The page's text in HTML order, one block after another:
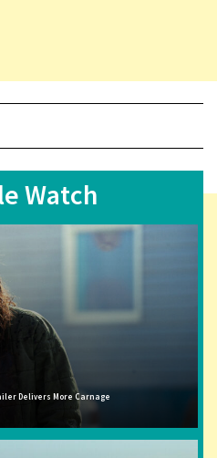
Watch
Delivers More Carnage